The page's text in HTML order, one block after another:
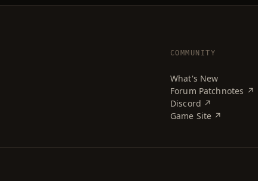
COMMUNITY
What's New
Forum Patchnotes ↗
Discord ↗
Game Site ↗